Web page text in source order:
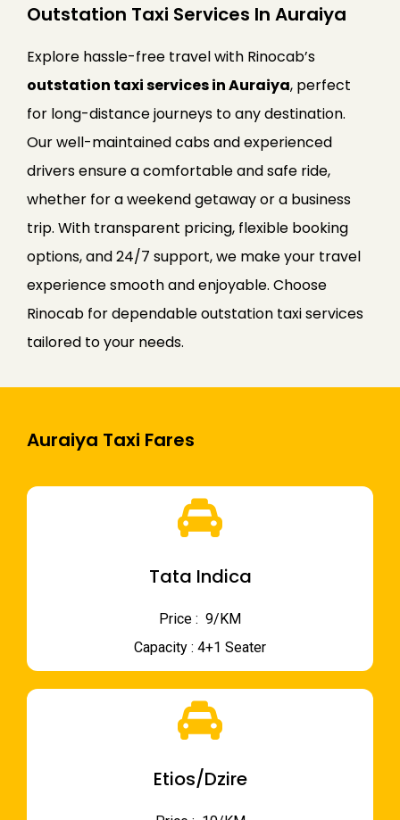
Outstation Taxi Services In Auraiya
Explore hassle-free travel with Rinocab’s
outstation taxi services in Auraiya, perfect
for long-distance journeys to any destination.
Our well-maintained cabs and experienced
drivers ensure a comfortable and safe ride,
whether for a weekend getaway or a business
trip. With transparent pricing, flexible booking
options, and 24/7 support, we make your travel
experience smooth and enjoyable. Choose
Rinocab for dependable outstation taxi services
tailored to your needs.
Auraiya Taxi Fares
Tata Indica
Price : ₹ 9/KM
Capacity : 4+1 Seater
Etios/Dzire